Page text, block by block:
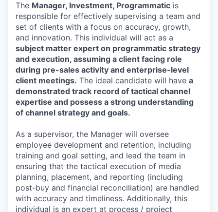
The Manager, Investment, Programmatic is
responsible for effectively supervising a team and
set of clients with a focus on accuracy, growth,
and innovation. This individual will act as a
subject matter expert on programmatic strategy
and execution, assuming a client facing role
during pre-sales activity and enterprise-level
client meetings. The ideal candidate will have a
demonstrated track record of tactical channel
expertise and possess a strong understanding
of channel strategy and goals.
As a supervisor, the Manager will oversee
employee development and retention, including
training and goal setting, and lead the team in
ensuring that the tactical execution of media
planning, placement, and reporting (including
post-buy and financial reconciliation) are handled
with accuracy and timeliness. Additionally, this
individual is an expert at process / project